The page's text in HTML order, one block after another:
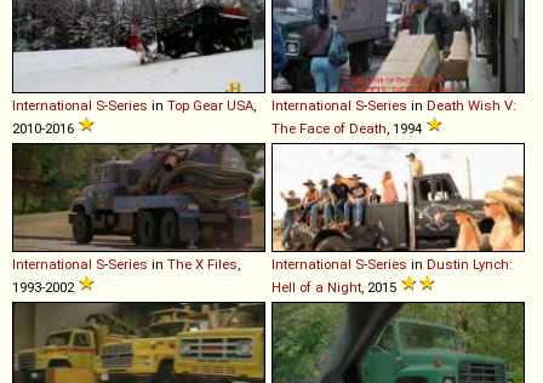
International S-Series in Top Gear USA,
2010-2016
International S-Series in Death Wish V:
The Face of Death, 1994
International S-Series in The X Files,
1993-2002
International S-Series in Dustin Lynch:
Hell of a Night, 2015